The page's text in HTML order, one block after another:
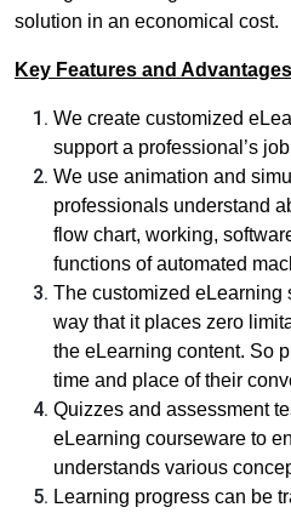
solution in an economical cost.
Key Features and Advantages
We create customized
support a professional’s
We use animation and
professionals understand
flow chart, working,
functions of automated
The customized eLearning
way that it places zero
the eLearning content. So
time and place of their
Quizzes and assessment
eLearning courseware to
understands various
Learning progress can be